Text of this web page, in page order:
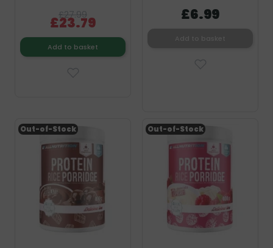
£27.99
£23.79
Add to basket
£6.99
Out-of-Stock Out-of-Stock